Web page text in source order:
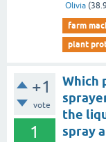
Olivia (
farm
plant
+1
vote
1
Which
the
spray